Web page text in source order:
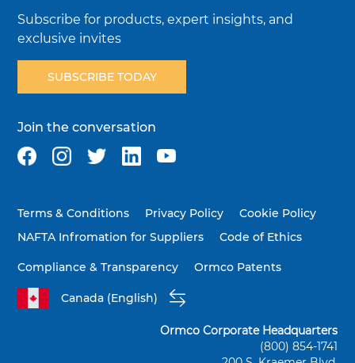
Subscribe for products, expert insights, and
exclusive invites
SUBSCRIBE TODAY
Join the conversation
Terms & Conditions Privacy Policy
Cookie Policy
NAFTA Infromation for Suppliers
Code of Ethics
Compliance & Transparency Ormco Patents
Canada (English)
Ormco Corporate Headquarters
(800) 854-1741